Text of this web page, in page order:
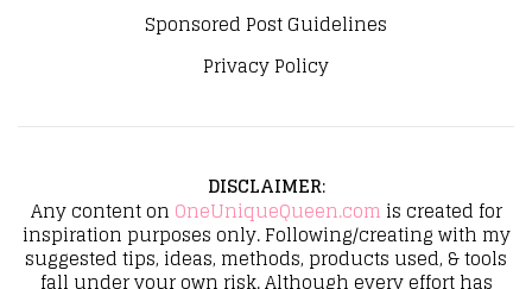
Sponsored Post Guidelines
Privacy Policy
DISCLAIMER:
Any content on OneUniqueQueen.com is created for
inspiration purposes only. Following/creating with my
suggested tips, ideas, methods, products used, & tools
fall under your own risk. Although every effort has